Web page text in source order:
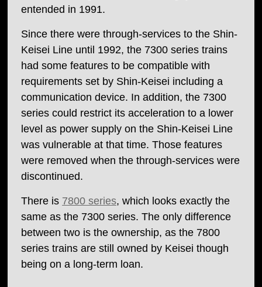
entended in 1991.
Since there were through-services to the Shin-
Keisei Line until 1992, the 7300 series trains
had some features to be compatible with
requirements set by Shin-Keisei including a
communication device. In addition, the 7300
series could restrict its acceleration to a lower
level as power supply on the Shin-Keisei Line
was vulnerable at that time. Those features
were removed when the through-services were
discontinued.
There is 7800 series, which looks exactly the
same as the 7300 series. The only difference
between two is the ownership, as the 7800
series trains are still owned by Keisei though
being on a long-term loan.